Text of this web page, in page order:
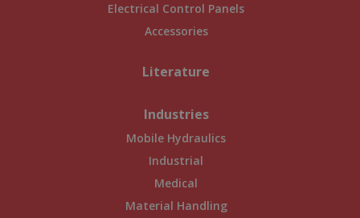
Electrical Control Panels
Accessories
Literature
Industries
Mobile Hydraulics
Industrial
Medical
Material Handling